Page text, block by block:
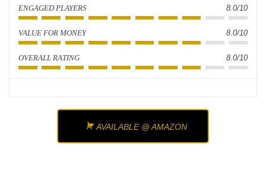
ENGAGED PLAYERS 8.0/10
VALUE FOR MONEY 8.0/10
OVERALL RATING 8.0/10
AVAILABLE @ AMAZON